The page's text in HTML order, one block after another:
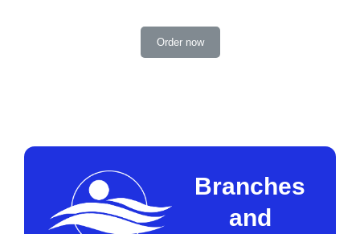
Order now
Branches
and